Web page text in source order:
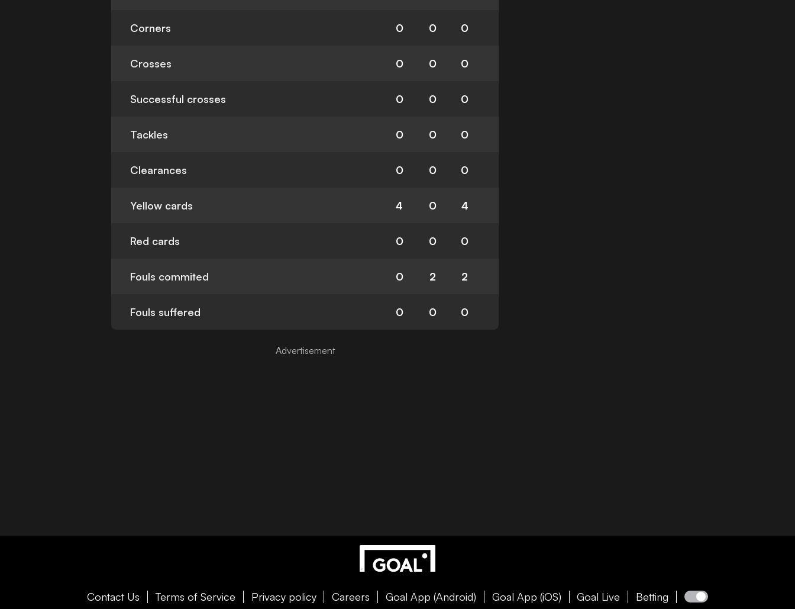
Corners 0 0 0
Crosses 0 0 0
Successful crosses 0 0 0
Tackles 0 0 0
Clearances 0 0 0
Yellow cards 4 0 4
Red cards 0 0 0
Fouls commited 0 2 2
Fouls suffered 0 0 0
Contact Us Terms of Service Privacy policy Careers Goal App (Android) Goal App (iOS) Goal Live Betting